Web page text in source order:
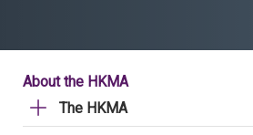
About the HKMA
The HKMA